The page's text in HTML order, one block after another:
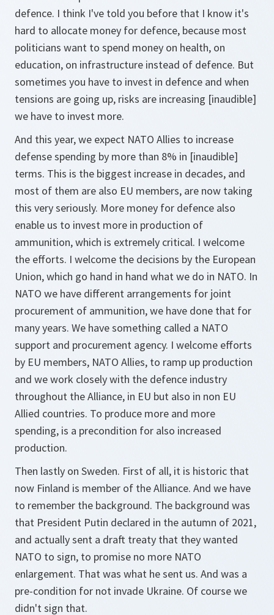
defence. I think I've told you before that I know it's
hard to allocate money for defence, because most
politicians want to spend money on health, on
education, on infrastructure instead of defence. But
sometimes you have to invest in defence and when
tensions are going up, risks are increasing [inaudible]
we have to invest more.
And this year, we expect NATO Allies to increase
defense spending by more than 8% in [inaudible]
terms. This is the biggest increase in decades, and
most of them are also EU members, are now taking
this very seriously. More money for defence also
enable us to invest more in production of
ammunition, which is extremely critical. I welcome
the efforts. I welcome the decisions by the European
Union, which go hand in hand what we do in NATO. In
NATO we have different arrangements for joint
procurement of ammunition, we have done that for
many years. We have something called a NATO
support and procurement agency. I welcome efforts
by EU members, NATO Allies, to ramp up production
and we work closely with the defence industry
throughout the Alliance, in EU but also in non EU
Allied countries. To produce more and more
spending, is a precondition for also increased
production.
Then lastly on Sweden. First of all, it is historic that
now Finland is member of the Alliance. And we have
to remember the background. The background was
that President Putin declared in the autumn of 2021,
and actually sent a draft treaty that they wanted
NATO to sign, to promise no more NATO
enlargement. That was what he sent us. And was a
pre-condition for not invade Ukraine. Of course we
didn't sign that.